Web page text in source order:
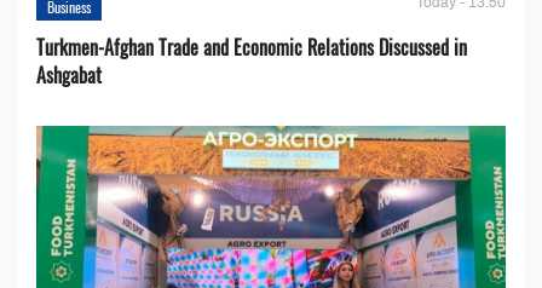
Business
Turkmen-Afghan Trade and Economic Relations Discussed in
Ashgabat